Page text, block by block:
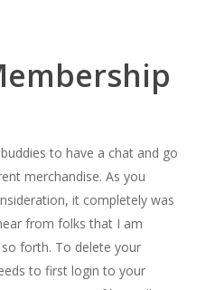
to have a chat and go
merchandise. As you
it completely was
from folks that I am
forth. To delete your
to first login to your